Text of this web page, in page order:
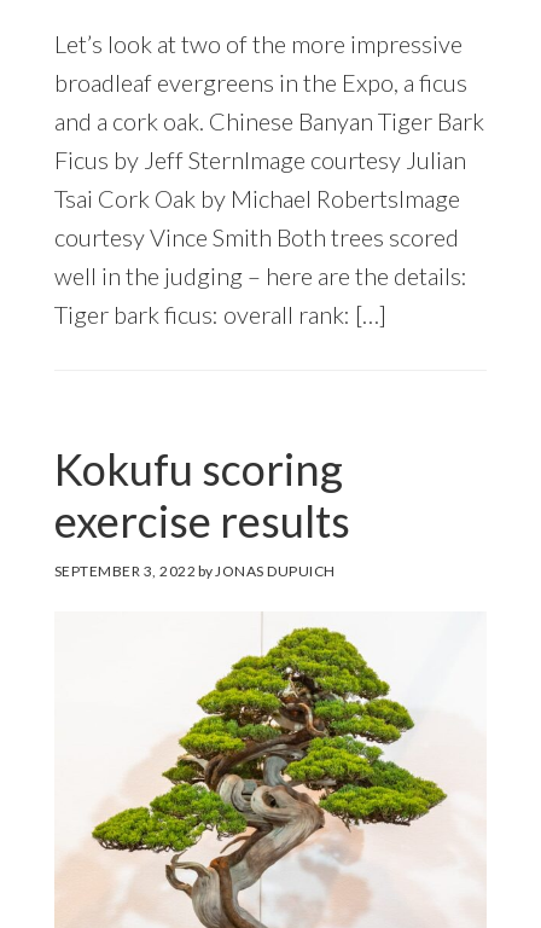
Let’s look at two of the more impressive
broadleaf evergreens in the Expo, a ficus
and a cork oak. Chinese Banyan Tiger Bark
Ficus by Jeff SternImage courtesy Julian
Tsai Cork Oak by Michael RobertsImage
courtesy Vince Smith Both trees scored
well in the judging – here are the details:
Tiger bark ficus: overall rank: […]
Kokufu scoring
exercise results
SEPTEMBER 3, 2022 by JONAS DUPUICH